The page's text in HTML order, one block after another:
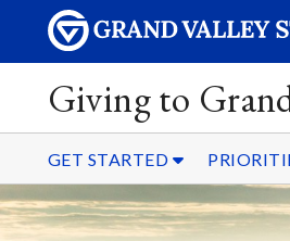
Giving to
GET STARTED